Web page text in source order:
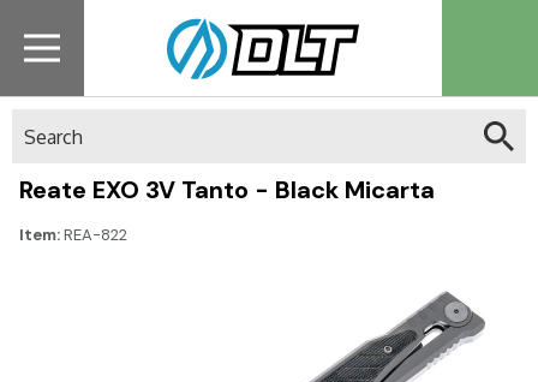
Reate EXO 3V Tanto - Black Micarta
Item:REA-822